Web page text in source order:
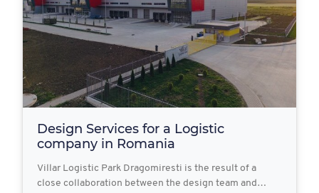
Design Services for a Logistic
company in Romania
Villar Logistic Park Dragomiresti is the result of a
close collaboration between the design team and…